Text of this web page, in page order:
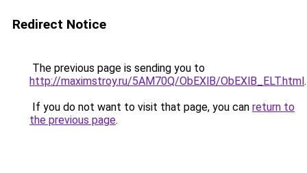
Redirect Notice
The previous page is sending you to
http://maximstroy.ru/5AM70Q/ObEXlB/ObEXlB_ELT.html.
If you do not want to visit that page, you can return to
the previous page.